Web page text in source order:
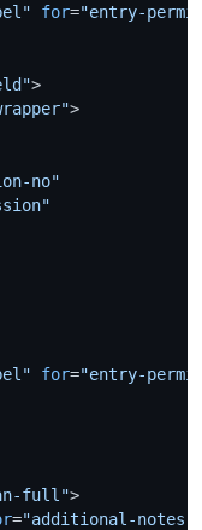
for="entry-
>
>
no"
for="entry-
full">
="additional-notes"